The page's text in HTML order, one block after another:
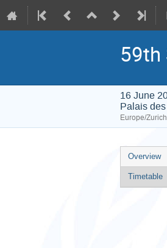
59th
16 June
Palais
Europe/
Event
menu
Overview
Timetable